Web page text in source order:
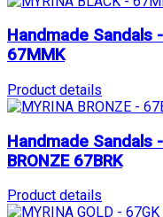
Handmade Sandals
67MMK
Product details
Handmade Sandals
BRONZE 67BRK
Product details